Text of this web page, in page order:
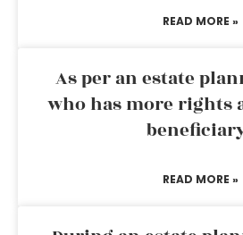
READ MORE »
As per an estate
who has more rights
READ MORE »